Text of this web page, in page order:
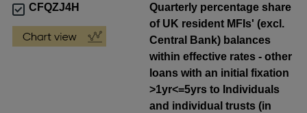
CFQZJ4H
Quarterly percentage share
of UK resident MFIs' (excl.
Central Bank) balances
within effective rates - other
loans with an initial fixation
>1yr<=5yrs to Individuals
and individual trusts (in